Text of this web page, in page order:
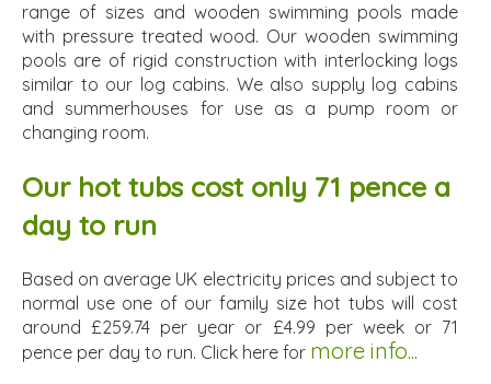
range of sizes and wooden swimming pools made
with pressure treated wood. Our wooden swimming
pools are of rigid construction with interlocking logs
similar to our log cabins. We also supply log cabins
and summerhouses for use as a pump room or
changing room.
Our hot tubs cost only 71 pence a
day to run
Based on average UK electricity prices and subject to
normal use one of our family size hot tubs will cost
around £259.74 per year or £4.99 per week or 71
pence per day to run. Click here for more info...